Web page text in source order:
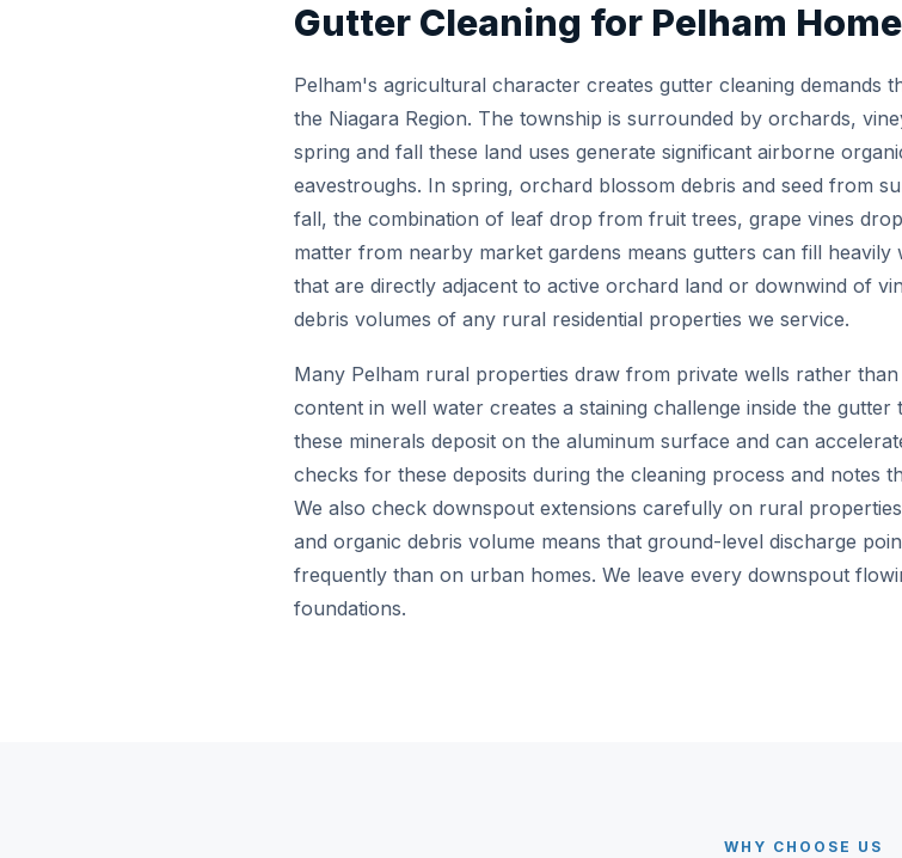
Gutter Cleaning for Pelham
Pelham's agricultural character creates gutter cleaning demands
the Niagara Region. The township is surrounded by orchards,
spring and fall these land uses generate significant airborne
eavestroughs. In spring, orchard blossom debris and seed from
fall, the combination of leaf drop from fruit trees, grape vines
matter from nearby market gardens means gutters can fill heavily
that are directly adjacent to active orchard land or downwind of
debris volumes of any rural residential properties we service.
Many Pelham rural properties draw from private wells rather
content in well water creates a staining challenge inside the
these minerals deposit on the aluminum surface and can
checks for these deposits during the cleaning process and notes
We also check downspout extensions carefully on rural
and organic debris volume means that ground-level discharge
frequently than on urban homes. We leave every downspout
foundations.
WHY CHOOSE US